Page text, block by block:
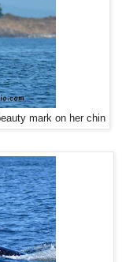
mark on her chin